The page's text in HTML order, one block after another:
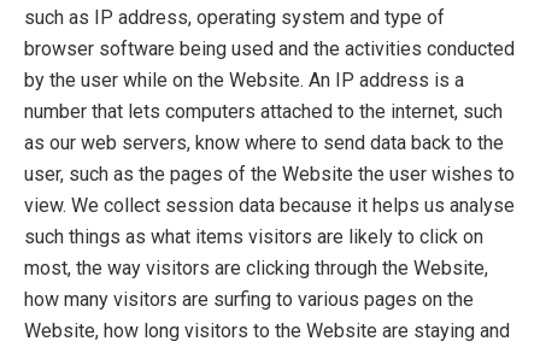
such as IP address, operating system and type of
browser software being used and the activities conducted
by the user while on the Website. An IP address is a
number that lets computers attached to the internet, such
as our web servers, know where to send data back to the
user, such as the pages of the Website the user wishes to
view. We collect session data because it helps us analyse
such things as what items visitors are likely to click on
most, the way visitors are clicking through the Website,
how many visitors are surfing to various pages on the
Website, how long visitors to the Website are staying and